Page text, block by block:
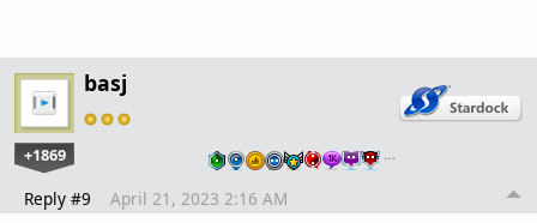
basj
+1869 …
Reply #9 April 21, 2023 2:16 AM